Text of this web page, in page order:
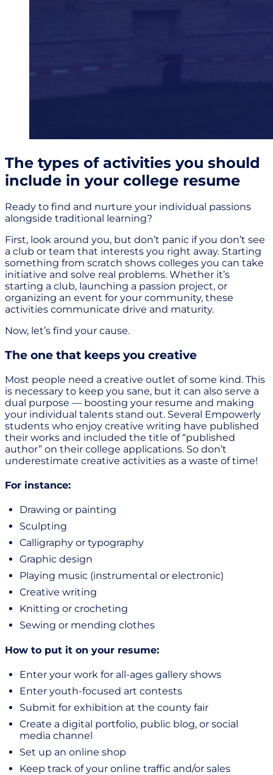
The types of activities you should
include in your college resume
Ready to find and nurture your individual passions
alongside traditional learning?
First, look around you, but don’t panic if you don’t see
a club or team that interests you right away. Starting
something from scratch shows colleges you can take
initiative and solve real problems. Whether it’s
starting a club, launching a passion project, or
organizing an event for your community, these
activities communicate drive and maturity.
Now, let’s find your cause.
The one that keeps you creative
Most people need a creative outlet of some kind. This
is necessary to keep you sane, but it can also serve a
dual purpose — boosting your resume and making
your individual talents stand out. Several Empowerly
students who enjoy creative writing have published
their works and included the title of “published
author” on their college applications. So don’t
underestimate creative activities as a waste of time!
For instance:
Drawing or painting
Sculpting
Calligraphy or typography
Graphic design
Playing music (instrumental or electronic)
Creative writing
Knitting or crocheting
Sewing or mending clothes
How to put it on your resume:
Enter your work for all-ages gallery shows
Enter youth-focused art contests
Submit for exhibition at the county fair
Create a digital portfolio, public blog, or social
media channel
Set up an online shop
Keep track of your online traffic and/or sales